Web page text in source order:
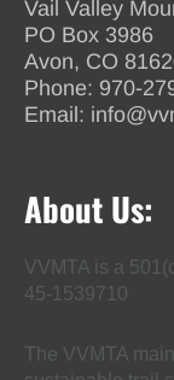
Vail Valley
PO Box 3986
Avon, CO
Phone: 970-
Email:
About Us:
VVMTA is a
45-1539710
The VVMTA